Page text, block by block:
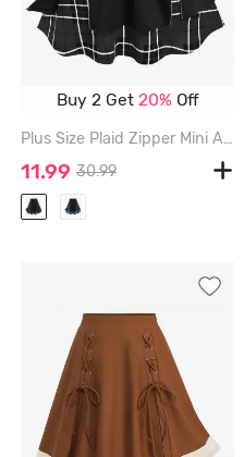
Buy 2 Get 20% Off
Plus Size Plaid Zipper Mini A Line Skirt - MULTI-A - 4X | US 26-28
11.99 30.99